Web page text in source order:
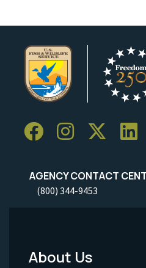
AGENCY CONTACT
(800) 344-9453
Footer
About Us